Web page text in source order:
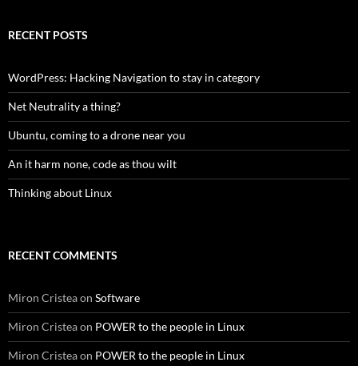
RECENT POSTS
WordPress: Hacking Navigation to stay in category
Net Neutrality a thing?
Ubuntu, coming to a drone near you
An it harm none, code as thou wilt
Thinking about Linux
RECENT COMMENTS
Miron Cristeaon Software
Miron Cristeaon POWER to the people in Linux
Miron Cristeaon POWER to the people in Linux